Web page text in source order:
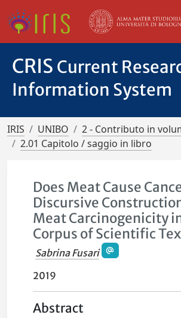
CRIS Current
Information System
IRIS UNIBO
2 - Contributo in
2.01 Capitolo / saggio in libro
Does Meat Cause
Discursive
Meat Carcinogenicity
Corpus of Scientific
Sabrina Fusari
2019
Abstract